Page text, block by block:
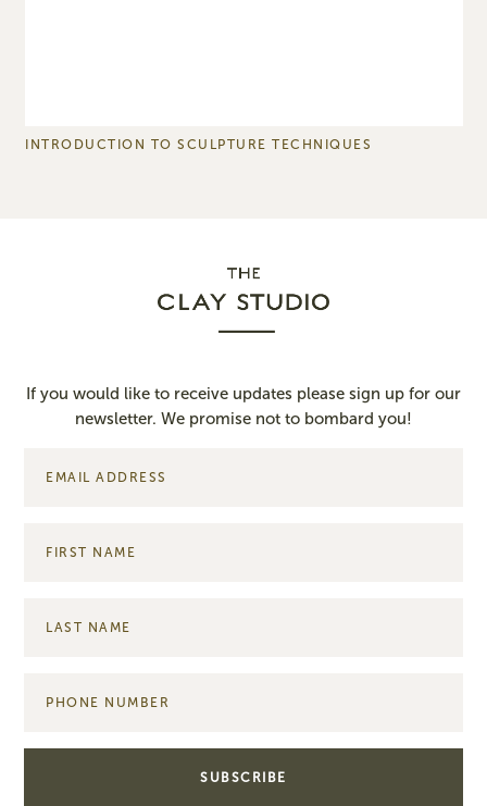
INTRODUCTION TO SCULPTURE TECHNIQUES
If you would like to receive updates please sign up for our
newsletter. We promise not to bombard you!